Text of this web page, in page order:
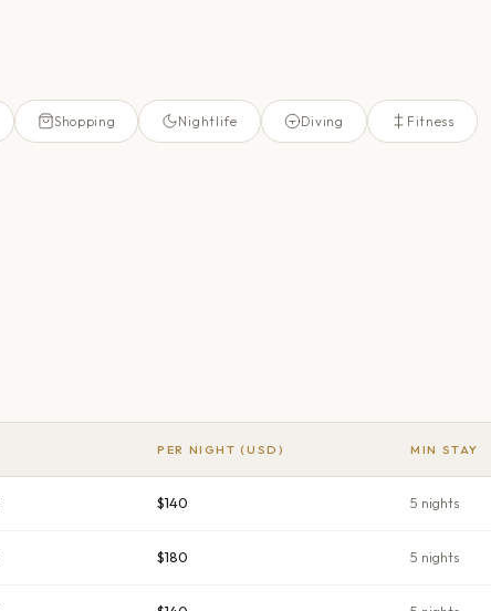
Shopping Nightlife Diving Fitness
PER NIGHT (USD) MIN STAY
$140 5 nights
$180 5 nights